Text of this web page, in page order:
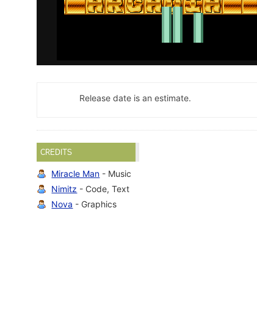
Release date is an estimate.
CREDITS
Miracle Man - Music
Nimitz - Code, Text
Nova - Graphics